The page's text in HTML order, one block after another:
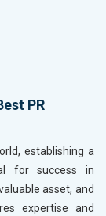
PR
establishing a
for success in
asset, and
expertise and